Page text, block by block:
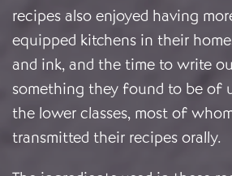
recipes also enjoyed having
equipped kitchens in their
and ink, and the time to write
something they found to be of
the lower classes, most of
transmitted their recipes orally.